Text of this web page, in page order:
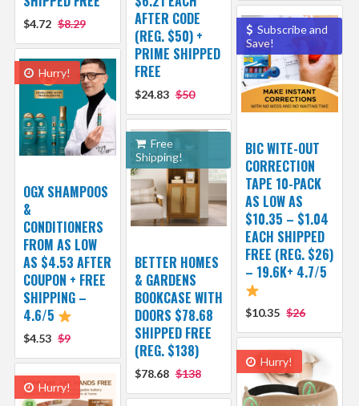
$4.72 $8.29
AFTER CODE
(REG. $50) +
PRIME SHIPPED
FREE
$24.83 $50
Subscribe and
Save!
BIC WITE-OUT
CORRECTION
TAPE 10-PACK
AS LOW AS
$10.35 – $1.04
EACH SHIPPED
FREE (REG. $26)
– 19.6K+ 4.7/5
$10.35 $26
Hurry!
OGX SHAMPOOS
&
CONDITIONERS
FROM AS LOW
AS $4.53 AFTER
COUPON + FREE
SHIPPING –
4.6/5
$4.53 $9
Free
Shipping!
BETTER HOMES
& GARDENS
BOOKCASE WITH
DOORS $78.68
SHIPPED FREE
(REG. $138)
$78.68 $138
Hurry!
Hurry!